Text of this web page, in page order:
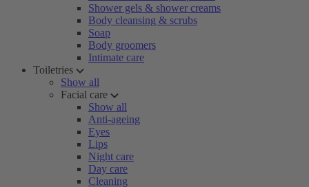
Shower gels & shower creams
Body cleansing & scrubs
Soap
Body groomers
Intimate care
Toiletries
Show all
Facial care
Show all
Anti-ageing
Eyes
Lips
Night care
Day care
Cleaning